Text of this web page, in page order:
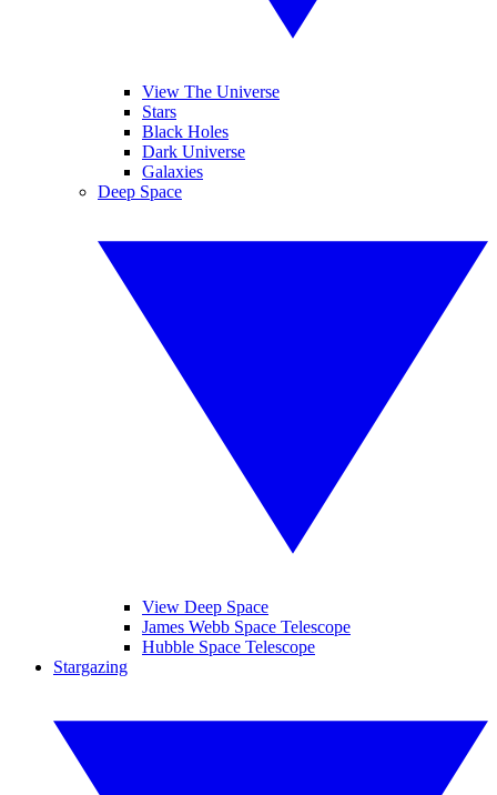
View The Universe
Stars
Black Holes
Dark Universe
Galaxies
Deep Space
View Deep Space
James Webb Space Telescope
Hubble Space Telescope
Stargazing